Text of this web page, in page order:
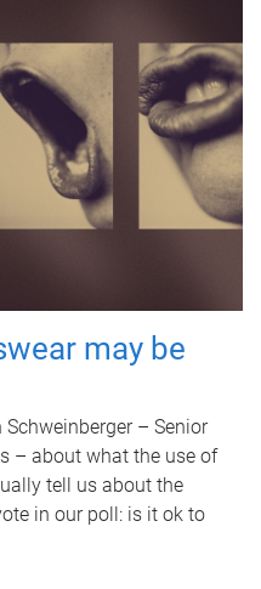
may be
– Senior
– about what the use of
tell us about the
in our poll: is it ok to